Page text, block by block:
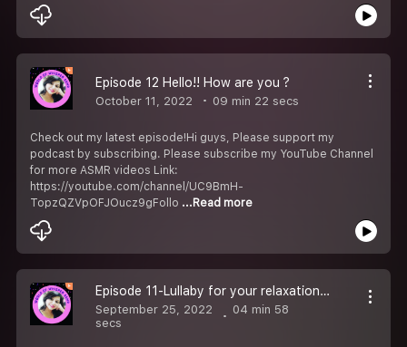
Episode 12 Hello!! How are you ?
October 11, 2022 09 min 22 secs
Check out my latest episode!Hi guys, Please support my
podcast by subscribing. Please subscribe my YouTube Channel
for more ASMR videos Link:
https://youtube.com/channel/UC9BmH-
TopzQZVpOFJOucz9gFollo ...Read more
Episode 11-Lullaby for your relaxation and deep sleep
September 25, 2022
04 min 58
secs